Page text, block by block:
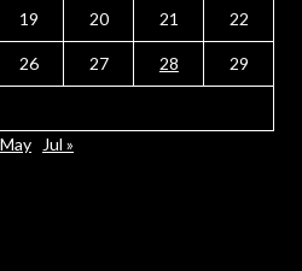
19 20 21 22
26 27 28 29
Jul »